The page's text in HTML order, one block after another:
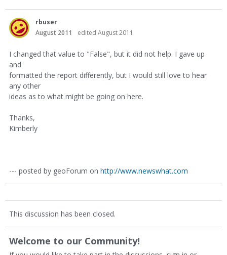
rbuser
August 2011
edited August 2011
I changed that value to "False", but it did not help. I gave up
and
formatted the report differently, but I would still love to hear
any other
ideas as to what might be going on here.
Thanks,
Kimberly
--- posted by geoForum on http://www.newswhat.com
This discussion has been closed.
Welcome to our Community!